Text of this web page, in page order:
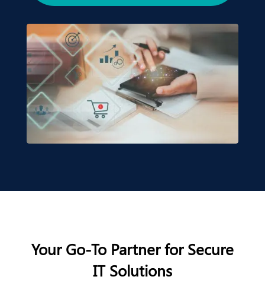
Your Go-To Partner for Secure
IT Solutions